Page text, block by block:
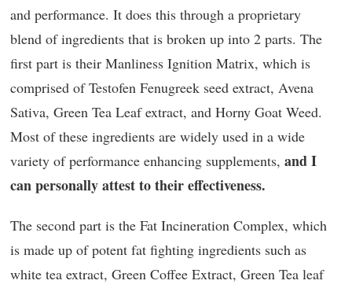
and performance. It does this through a proprietary
blend of ingredients that is broken up into 2 parts. The
first part is their Manliness Ignition Matrix, which is
comprised of Testofen Fenugreek seed extract, Avena
Sativa, Green Tea Leaf extract, and Horny Goat Weed.
Most of these ingredients are widely used in a wide
variety of performance enhancing supplements, and I
can personally attest to their effectiveness.
The second part is the Fat Incineration Complex, which
is made up of potent fat fighting ingredients such as
white tea extract, Green Coffee Extract, Green Tea leaf